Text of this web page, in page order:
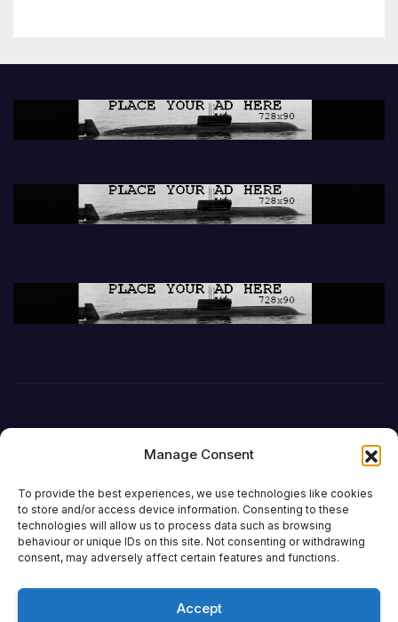
Manage Consent
To provide the best experiences, we use technologies like cookies
to store and/or access device information. Consenting to these
technologies will allow us to process data such as browsing
behaviour or unique IDs on this site. Not consenting or withdrawing
consent, may adversely affect certain features and functions.
Accept
DefenceReport